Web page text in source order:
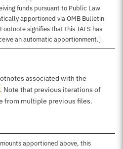
funds pursuant to Public Law
apportioned via OMB Bulletin
signifies that this TAFS has
an automatic apportionment.]
associated with the
. Note that previous iterations of
from multiple previous files.
apportioned above, this